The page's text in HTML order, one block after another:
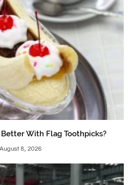
With Flag Toothpicks?
August 8, 2026